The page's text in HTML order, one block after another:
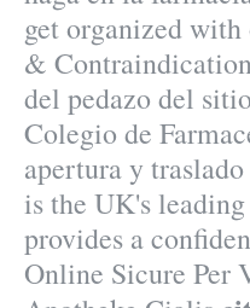
get organized
&
del pedazo del
Colegio de
apertura y
is the UK's
provides a
Online Sicure Per